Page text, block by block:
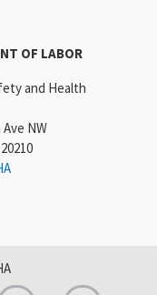
OF LABOR
and Health
NW